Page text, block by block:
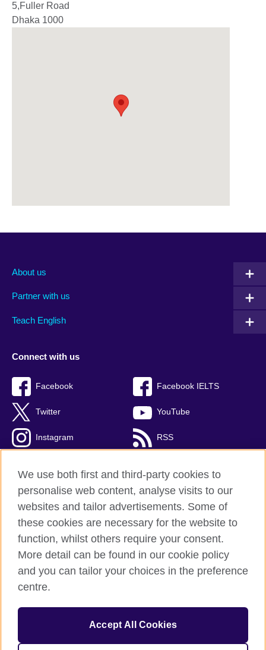
5,Fuller Road
Dhaka 1000
About us
Partner with us
Teach English
Connect with us
Facebook Facebook IELTS
Twitter YouTube
Instagram RSS
British Council Global
Privacy and terms
Accessibility
Cookies
Sitemap
© 2026 British Council
We use both first and third-party cookies to
personalise web content, analyse visits to our
websites and tailor advertisements. Some of
these cookies are necessary for the website to
function, whilst others require your consent.
More detail can be found in our cookie policy
and you can tailor your choices in the preference
centre.
Accept All Cookies